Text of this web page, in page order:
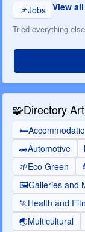
📌Jobs View all
Tried everything
🧩Directory
🛏️
🚗Automotive
🌱Eco Green
🖼️Galleries and
🏃Health and
🌏Multicultural